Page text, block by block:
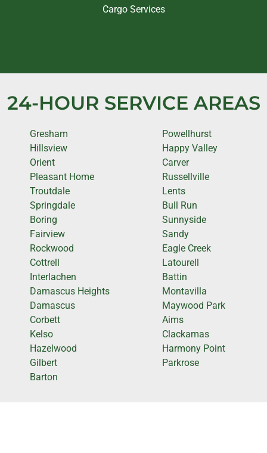
Cargo Services
24-HOUR SERVICE AREAS
Gresham
Hillsview
Orient
Pleasant Home
Troutdale
Springdale
Boring
Fairview
Rockwood
Cottrell
Interlachen
Damascus Heights
Damascus
Corbett
Kelso
Hazelwood
Gilbert
Barton
Powellhurst
Happy Valley
Carver
Russellville
Lents
Bull Run
Sunnyside
Sandy
Eagle Creek
Latourell
Battin
Montavilla
Maywood Park
Aims
Clackamas
Harmony Point
Parkrose